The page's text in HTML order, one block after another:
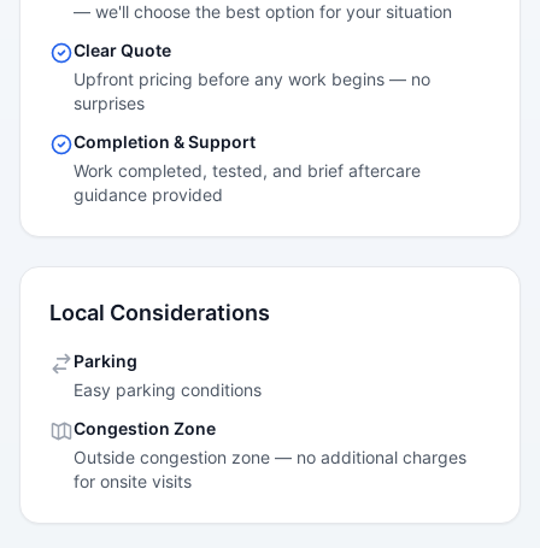
— we'll choose the best option for your situation
Clear Quote
Upfront pricing before any work begins — no
surprises
Completion & Support
Work completed, tested, and brief aftercare
guidance provided
Local Considerations
Parking
Easy parking conditions
Congestion Zone
Outside congestion zone — no additional charges
for onsite visits